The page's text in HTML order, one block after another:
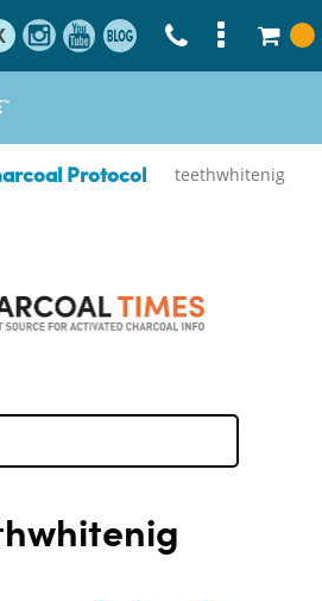
Protocol teethwhitenig